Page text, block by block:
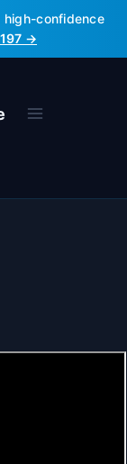
confidence
→